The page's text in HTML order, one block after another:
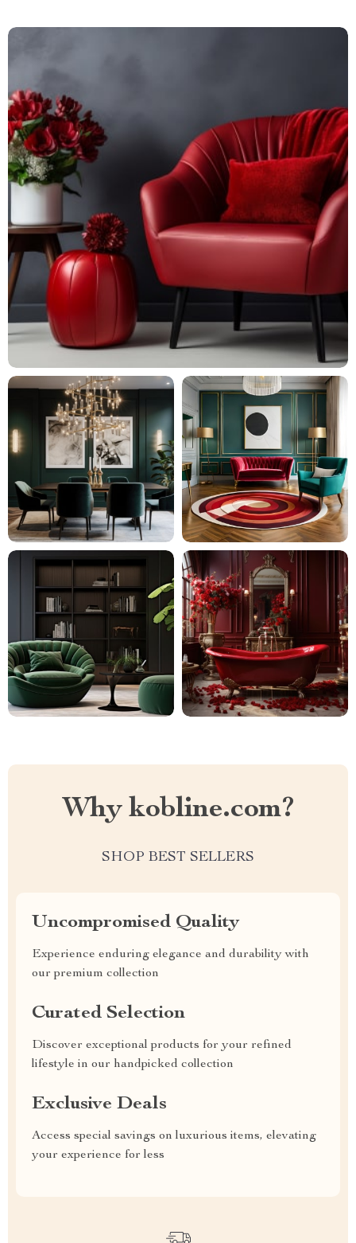
Why kobline.com?
SHOP BEST SELLERS
Uncompromised Quality
Experience enduring elegance and durability with
our premium collection
Curated Selection
Discover exceptional products for your refined
lifestyle in our handpicked collection
Exclusive Deals
Access special savings on luxurious items, elevating
your experience for less